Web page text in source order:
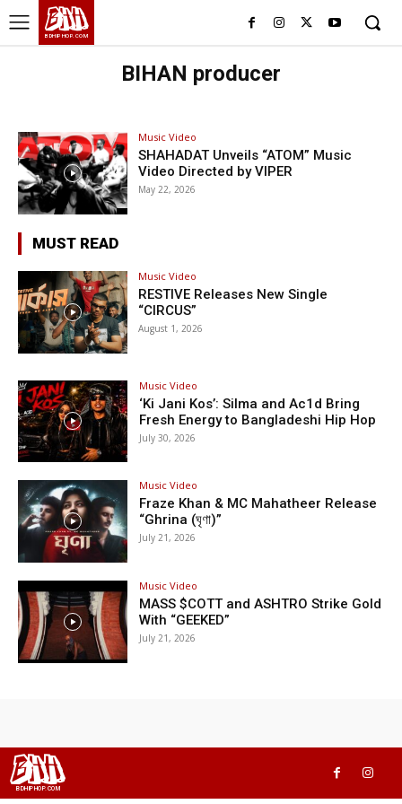
BHH
BDHIPHOP.COM
BIHAN producer
Music Video
SHAHADAT Unveils “ATOM” Music
Video Directed by VIPER
May 22, 2026
MUST READ
Music Video
RESTIVE Releases New Single
“CIRCUS”
August 1, 2026
Music Video
‘Ki Jani Kos’: Silma and Ac1d Bring
Fresh Energy to Bangladeshi Hip Hop
July 30, 2026
Music Video
Fraze Khan & MC Mahatheer Release
“Ghrina (ঘৃণা)”
July 21, 2026
Music Video
MASS $COTT and ASHTRO Strike Gold
With “GEEKED”
July 21, 2026
BHH
BDHIPHOP.COM